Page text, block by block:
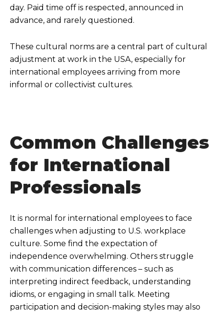
day. Paid time off is respected, announced in
advance, and rarely questioned.
These cultural norms are a central part of cultural
adjustment at work in the USA, especially for
international employees arriving from more
informal or collectivist cultures.
Common Challenges
for International
Professionals
It is normal for international employees to face
challenges when adjusting to U.S. workplace
culture. Some find the expectation of
independence overwhelming. Others struggle
with communication differences – such as
interpreting indirect feedback, understanding
idioms, or engaging in small talk. Meeting
participation and decision-making styles may also